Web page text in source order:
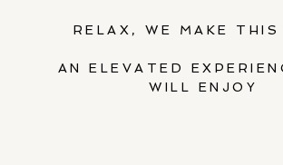
RELAX, WE MAKE THIS
AN ELEVATED
WILL ENJOY